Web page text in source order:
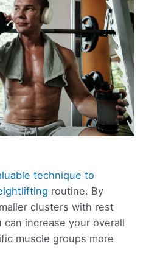
technique to
routine. By
clusters with rest
increase your overall
muscle groups more